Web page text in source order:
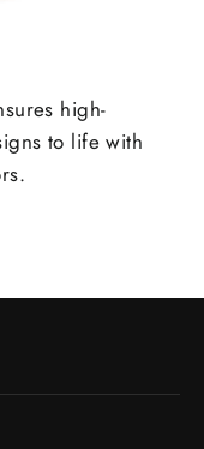
high-
to life with